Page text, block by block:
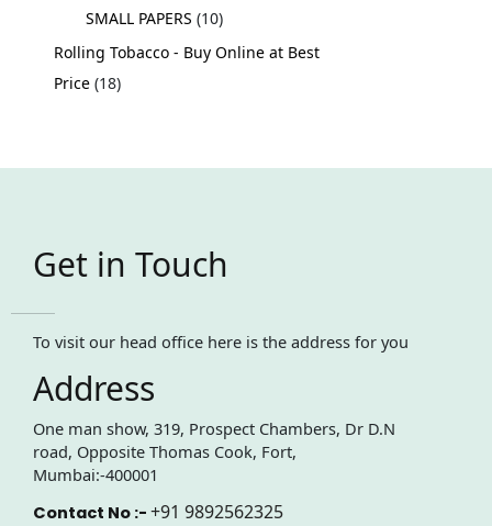
SMALL PAPERS 10
Rolling Tobacco - Buy Online at Best
Price 18
Get in Touch
To visit our head office here is the address for you
Address
One man show, 319, Prospect Chambers, Dr D.N
road, Opposite Thomas Cook, Fort,
Mumbai:-400001
Contact No :- +91 9892562325